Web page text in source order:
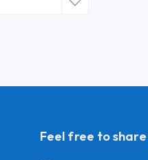
Feel free to